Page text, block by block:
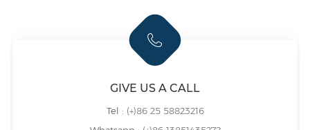
GIVE US A CALL
Tel : (+)86 25 58823216